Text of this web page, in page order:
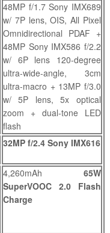
48MP f/1.7 Sony IMX689
w/ 7P lens, OIS, All Pixel
Omnidirectional PDAF +
48MP Sony IMX586 f/2.2
w/ 6P lens 120-degree
ultra-wide-angle, 3cm
ultra-macro + 13MP f/3.0
w/ 5P lens, 5x optical
zoom + dual-tone LED
flash
32MP f/2.4 Sony IMX616
4,260mAh 65W
SuperVOOC 2.0 Flash
Charge